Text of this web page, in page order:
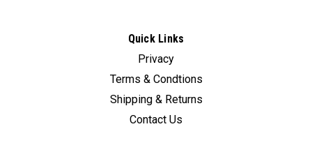
BlingLights LED Halo Fog Lamps for Ford
Explorer Sport Trac Adrenalin
Explorer Sport Trac Adrenalin Edition fog and driving lamps
Quick Links
Privacy
Terms & Condtions
Shipping & Returns
Contact Us